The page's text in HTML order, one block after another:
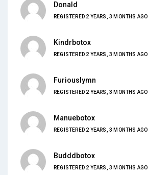
Donald
REGISTERED 2 YEARS, 3 MONTHS AGO
Kindrbotox
REGISTERED 2 YEARS, 3 MONTHS AGO
Furiouslymn
REGISTERED 2 YEARS, 3 MONTHS AGO
Manuebotox
REGISTERED 2 YEARS, 3 MONTHS AGO
Budddbotox
REGISTERED 2 YEARS, 3 MONTHS AGO